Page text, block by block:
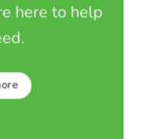
here to help